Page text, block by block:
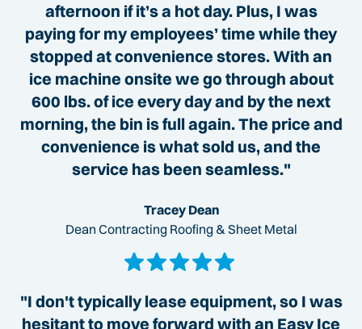
afternoon if it’s a hot day. Plus, I was
paying for my employees’ time while they
stopped at convenience stores. With an
ice machine onsite we go through about
600 lbs. of ice every day and by the next
morning, the bin is full again. The price and
convenience is what sold us, and the
service has been seamless."
Tracey Dean
Dean Contracting Roofing & Sheet Metal
"I don't typically lease equipment, so I was
hesitant to move forward with an Easy Ice